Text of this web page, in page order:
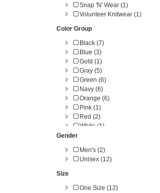
Snap 'N' Wear (1)
Volunteer Knitwear (1)
Color Group
Black (7)
Blue (3)
Gold (1)
Gray (5)
Green (6)
Navy (6)
Orange (6)
Pink (1)
Red (2)
White (1)
Yellow (4)
Gender
Men's (2)
Unisex (12)
Size
One Size (12)